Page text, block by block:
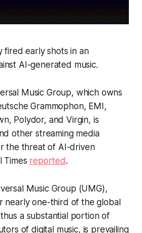
fired early shots in an
AI-generated music.
Music Group, which owns
Grammophon, EMI,
Polydor, and Virgin, is
other streaming media
the threat of AI-driven
Times reported .
Music Group (UMG),
nearly one-third of the global
a substantial portion of
of digital music, is prevailing